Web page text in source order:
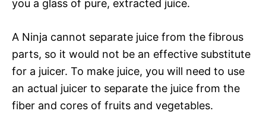
you a glass of pure, extracted juice.
A Ninja cannot separate juice from the fibrous
parts, so it would not be an effective substitute
for a juicer. To make juice, you will need to use
an actual juicer to separate the juice from the
fiber and cores of fruits and vegetables.